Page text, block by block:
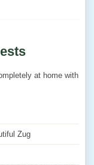
at home with
Zug